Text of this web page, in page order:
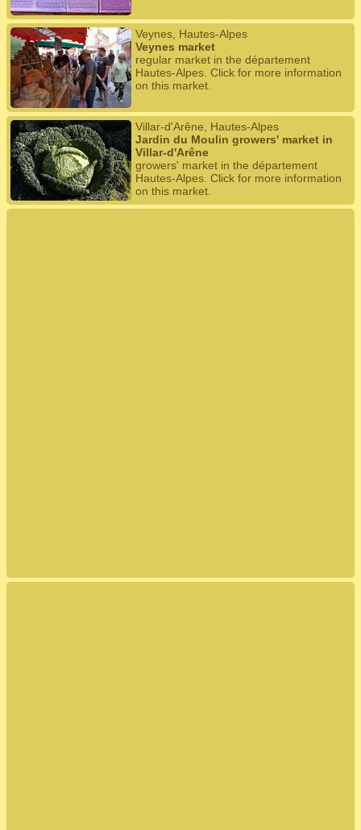
Veynes, Hautes-Alpes
Veynes market
regular market in the département
Hautes-Alpes. Click for more information
on this market.
Villar-d'Arêne, Hautes-Alpes
Jardin du Moulin growers' market in
Villar-d'Arêne
growers' market in the département
Hautes-Alpes. Click for more information
on this market.